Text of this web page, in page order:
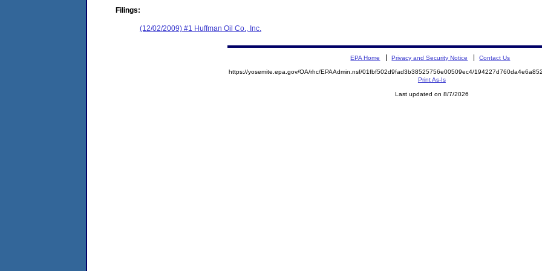
Filings:
(12/02/2009) #1 Huffman Oil Co., Inc.
EPA Home Privacy and Security Notice Contact Us
https://yosemite.epa.gov/OA/rhc/EPAAdmin.nsf/01fbf502d9fad3b38525756e00509ec4/
Print As-Is
Last updated on 8/7/2026